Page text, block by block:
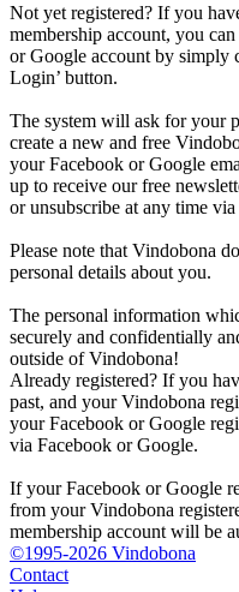
Not yet registered? If you
membership account, you
or Google account by simply
Login’ button.
The system will ask for your
create a new and free
your Facebook or Google
up to receive our free
or unsubscribe at any time
Please note that Vindobona
personal details about you.
The personal information
securely and confidentially
outside of Vindobona!
Already registered? If you
past, and your Vindobona
your Facebook or Google
via Facebook or Google.
If your Facebook or Google
from your Vindobona
membership account will be
©1995-2026 Vindobona
Contact